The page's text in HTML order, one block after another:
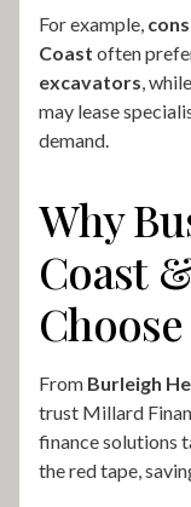
For example,
Coast often
excavators , while
may lease
demand.
Why
Coast
From Burleigh
trust Millard
finance solutions
the red tape,